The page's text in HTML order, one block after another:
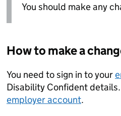
You should make any
How to make a
You need to sign in to your
Disability Confident
employer account.